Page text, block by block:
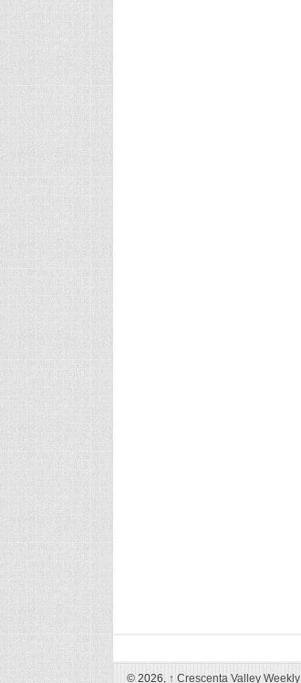
© 2026, ↑ Crescenta Valley Weekly